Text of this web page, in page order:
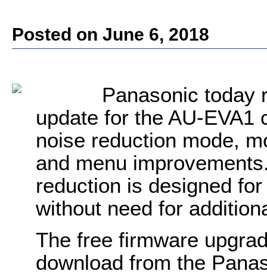
Posted on June 6, 2018
Panasonic today
update for the AU-EVA1
noise reduction mode,
and menu
reduction is designed
without need for
The free firmware
download from the